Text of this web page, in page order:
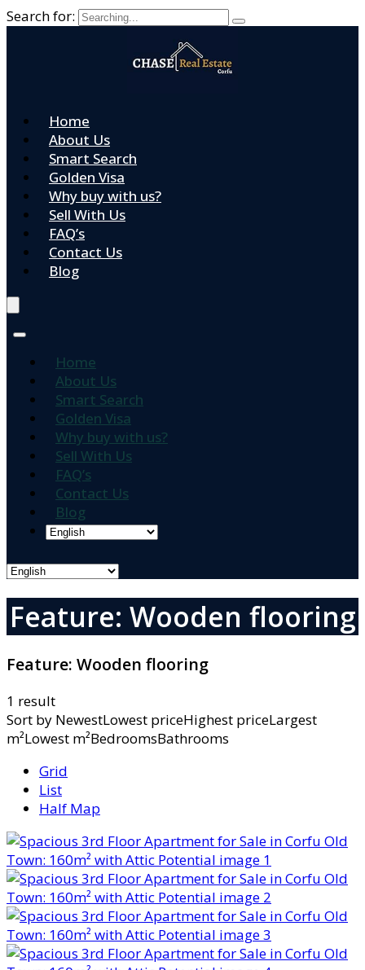
Search for:
Home
About Us
Smart Search
Golden Visa
Why buy with us?
Sell With Us
FAQ’s
Contact Us
Blog
Home
About Us
Smart Search
Golden Visa
Why buy with us?
Sell With Us
FAQ’s
Contact Us
Blog
Feature: Wooden flooring
Feature: Wooden flooring
1 result
Sort by NewestLowest priceHighest priceLargest
m²Lowest m²BedroomsBathrooms
Grid
List
Half Map